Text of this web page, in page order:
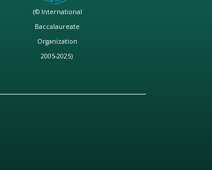
(© International
Baccalaureate
Organization
2005-2025)